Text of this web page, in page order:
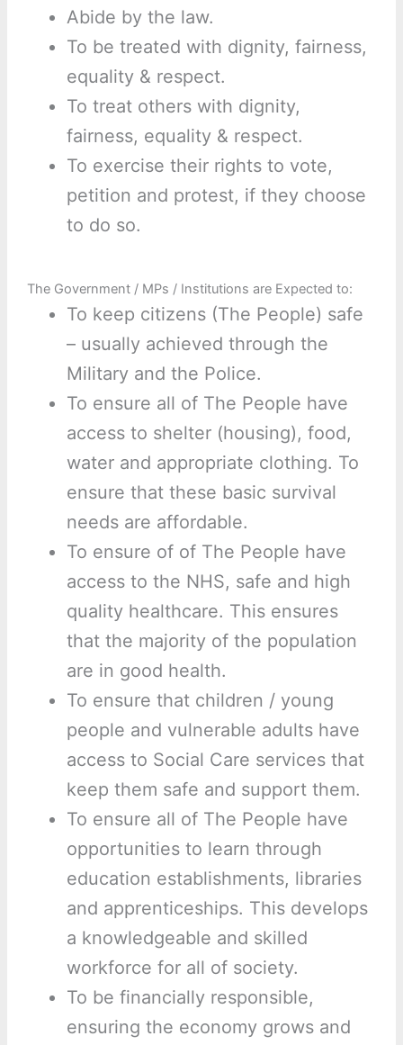
Abide by the law.
To be treated with dignity, fairness,
equality & respect.
To treat others with dignity,
fairness, equality & respect.
To exercise their rights to vote,
petition and protest, if they choose
to do so.
The Government / MPs / Institutions are Expected to:
To keep citizens (The People) safe
– usually achieved through the
Military and the Police.
To ensure all of The People have
access to shelter (housing), food,
water and appropriate clothing. To
ensure that these basic survival
needs are affordable.
To ensure of of The People have
access to the NHS, safe and high
quality healthcare. This ensures
that the majority of the population
are in good health.
To ensure that children / young
people and vulnerable adults have
access to Social Care services that
keep them safe and support them.
To ensure all of The People have
opportunities to learn through
education establishments, libraries
and apprenticeships. This develops
a knowledgeable and skilled
workforce for all of society.
To be financially responsible,
ensuring the economy grows and